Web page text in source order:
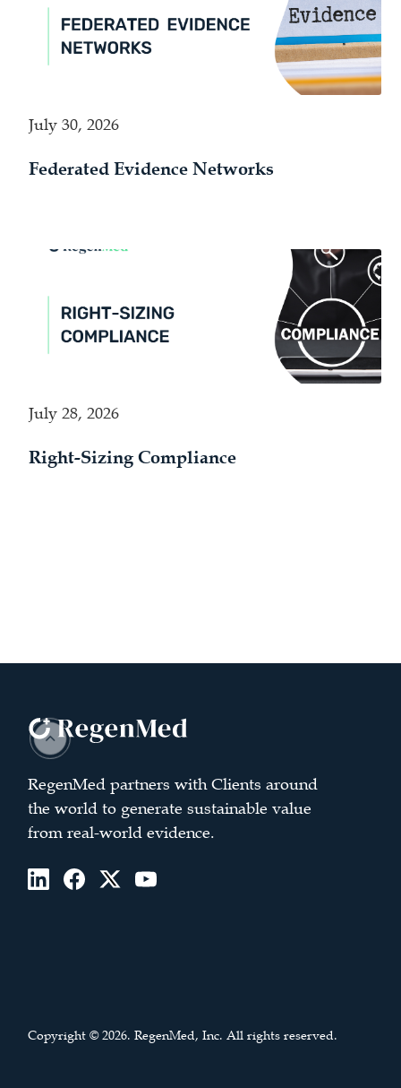
July 30, 2026
Federated Evidence Networks
July 28, 2026
Right-Sizing Compliance
RegenMed partners with Clients around
the world to generate sustainable value
from real-world evidence.
Copyright © 2026. RegenMed, Inc. All rights reserved.